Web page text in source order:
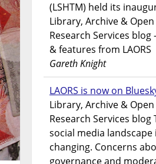
(LSHTM) held its
Library, Archive & Open
Research Services blog
& features from LAORS
Gareth Knight
LAORS is now on
Library, Archive & Open
Research Services blog
social media landscape
changing. Concerns
governance and